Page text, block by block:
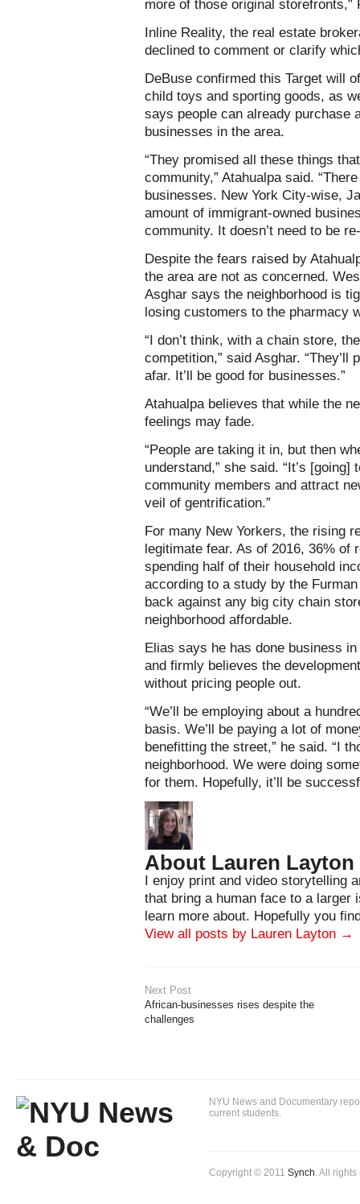
more of those original storefronts,”
Inline Reality, the real estate
declined to comment or clarify
DeBuse confirmed this Target will
child toys and sporting goods, as
says people can already purchase
businesses in the area.
“They promised all these things
community,” Atahualpa said.
businesses. New York City-wise,
amount of immigrant-owned
community. It doesn’t need to be
Despite the fears raised by
the area are not as concerned.
Asghar says the neighborhood is
losing customers to the pharmacy
“I don’t think, with a chain store,
competition,” said Asghar.
afar. It’ll be good for businesses.”
Atahualpa believes that while the
feelings may fade.
“People are taking it in, but then
understand,” she said. “It’s
community members and attract
veil of gentrification.”
For many New Yorkers, the rising
legitimate fear. As of 2016, 36% of
spending half of their household
according to a study by the
back against any big city chain
neighborhood affordable.
Elias says he has done business
and firmly believes the
without pricing people out.
“We’ll be employing about a
basis. We’ll be paying a lot of
benefitting the street,” he said. “I
neighborhood. We were doing
for them. Hopefully, it’ll be
About Lauren Layton
I enjoy print and video storytelling
that bring a human face to a
learn more about. Hopefully you
View all posts by Lauren Layton →
Next Post
African-businesses rises despite the
challenges
NYU News and Documentary
current students.
Copyright © 2011 Synch. All